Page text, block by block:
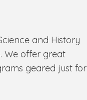
and History
We offer great
geared just for